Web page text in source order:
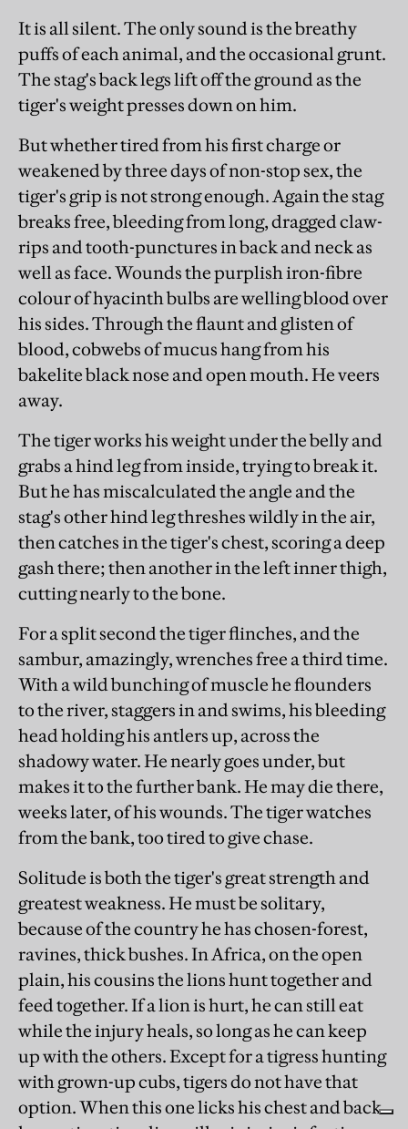
It is all silent. The only sound is the breathy
puffs of each animal, and the occasional grunt.
The stag's back legs lift off the ground as the
tiger's weight presses down on him.
But whether tired from his first charge or
weakened by three days of non-stop sex, the
tiger's grip is not strong enough. Again the stag
breaks free, bleeding from long, dragged claw-
rips and tooth-punctures in back and neck as
well as face. Wounds the purplish iron-fibre
colour of hyacinth bulbs are welling blood over
his sides. Through the flaunt and glisten of
blood, cobwebs of mucus hang from his
bakelite black nose and open mouth. He veers
away.
The tiger works his weight under the belly and
grabs a hind leg from inside, trying to break it.
But he has miscalculated the angle and the
stag's other hind leg threshes wildly in the air,
then catches in the tiger's chest, scoring a deep
gash there; then another in the left inner thigh,
cutting nearly to the bone.
For a split second the tiger flinches, and the
sambur, amazingly, wrenches free a third time.
With a wild bunching of muscle he flounders
to the river, staggers in and swims, his bleeding
head holding his antlers up, across the
shadowy water. He nearly goes under, but
makes it to the further bank. He may die there,
weeks later, of his wounds. The tiger watches
from the bank, too tired to give chase.
Solitude is both the tiger's great strength and
greatest weakness. He must be solitary,
because of the country he has chosen-forest,
ravines, thick bushes. In Africa, on the open
plain, his cousins the lions hunt together and
feed together. If a lion is hurt, he can still eat
while the injury heals, so long as he can keep
up with the others. Except for a tigress hunting
with grown-up cubs, tigers do not have that
option. When this one licks his chest and back